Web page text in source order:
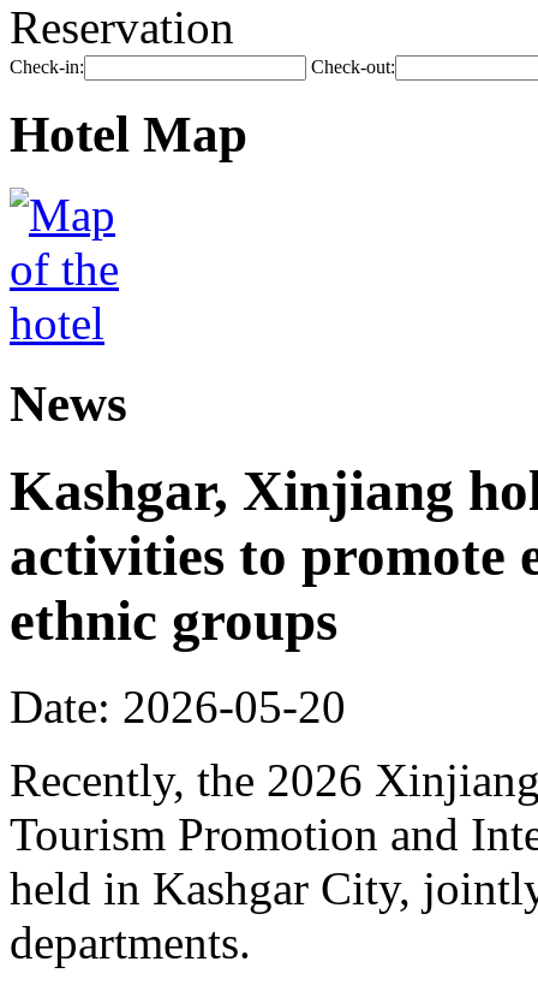
Reservation
Check-in: Check-out:
Hotel Map
News
Kashgar, Xinjiang
activities to promote
ethnic groups
Date: 2026-05-20
Recently, the 2026
Tourism Promotion and
held in Kashgar City,
departments.